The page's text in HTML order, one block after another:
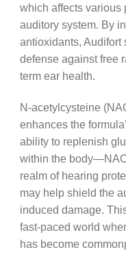
which affects various
auditory system. By
antioxidants, Audifort
defense against free
term ear health.
N-acetylcysteine
enhances the
ability to replenish
within the
realm of hearing
may help shield the
induced damage.
fast-paced world
has become